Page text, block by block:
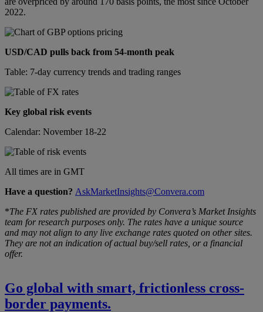
2022.
USD/CAD pulls back from 54-month peak
Table: 7-day currency trends and trading ranges
Key global risk events
Calendar: November 18-22
All times are in GMT
Have a question? AskMarketInsights@Convera.com
*The FX rates published are provided by Convera’s Market Insights
team for research purposes only. The rates have a unique source
and may not align to any live exchange rates quoted on other sites.
They are not an indication of actual buy/sell rates, or a financial
offer.
Go global with smart, frictionless cross-
border payments.